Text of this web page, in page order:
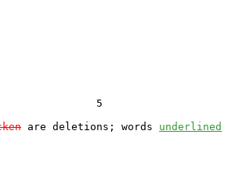
5
are deletions; words underlined